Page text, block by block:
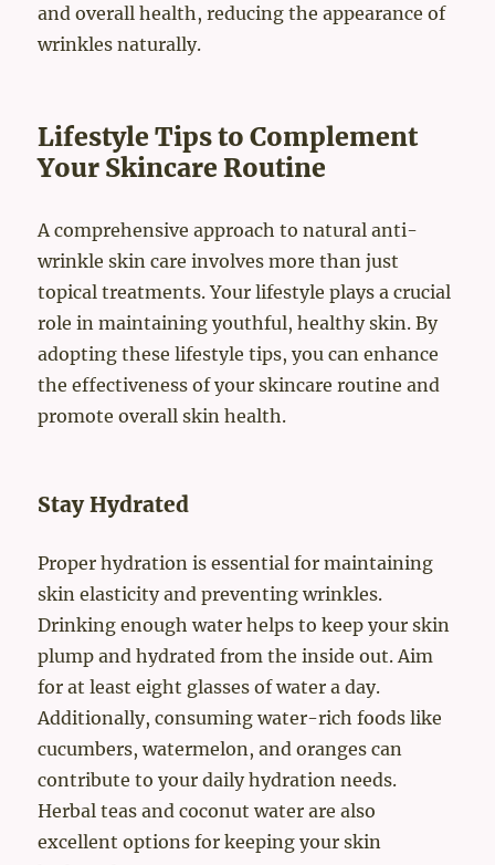
and overall health, reducing the appearance of
wrinkles naturally.
Lifestyle Tips to Complement
Your Skincare Routine
A comprehensive approach to natural anti-
wrinkle skin care involves more than just
topical treatments. Your lifestyle plays a crucial
role in maintaining youthful, healthy skin. By
adopting these lifestyle tips, you can enhance
the effectiveness of your skincare routine and
promote overall skin health.
Stay Hydrated
Proper hydration is essential for maintaining
skin elasticity and preventing wrinkles.
Drinking enough water helps to keep your skin
plump and hydrated from the inside out. Aim
for at least eight glasses of water a day.
Additionally, consuming water-rich foods like
cucumbers, watermelon, and oranges can
contribute to your daily hydration needs.
Herbal teas and coconut water are also
excellent options for keeping your skin